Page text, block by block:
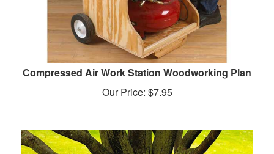
Compressed Air Work Station Woodworking Plan
Our Price: $7.95